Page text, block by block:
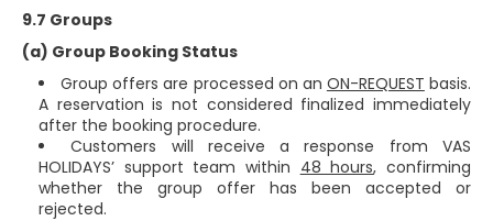
9.7 Groups
(a) Group Booking Status
Group offers are processed on an ON-REQUEST basis.
A reservation is not considered finalized immediately
after the booking procedure.
Customers will receive a response from VAS
HOLIDAYS’ support team within 48 hours, confirming
whether the group offer has been accepted or
rejected.